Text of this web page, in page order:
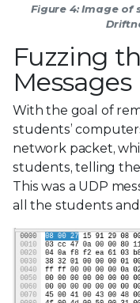
Figure 4: Image of
Fuzzing
Messages
With the goal of
students’
network packet,
students, telling
This was a UDP
all the students and